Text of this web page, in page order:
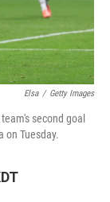
Elsa / Getty Images
second goal
on Tuesday.